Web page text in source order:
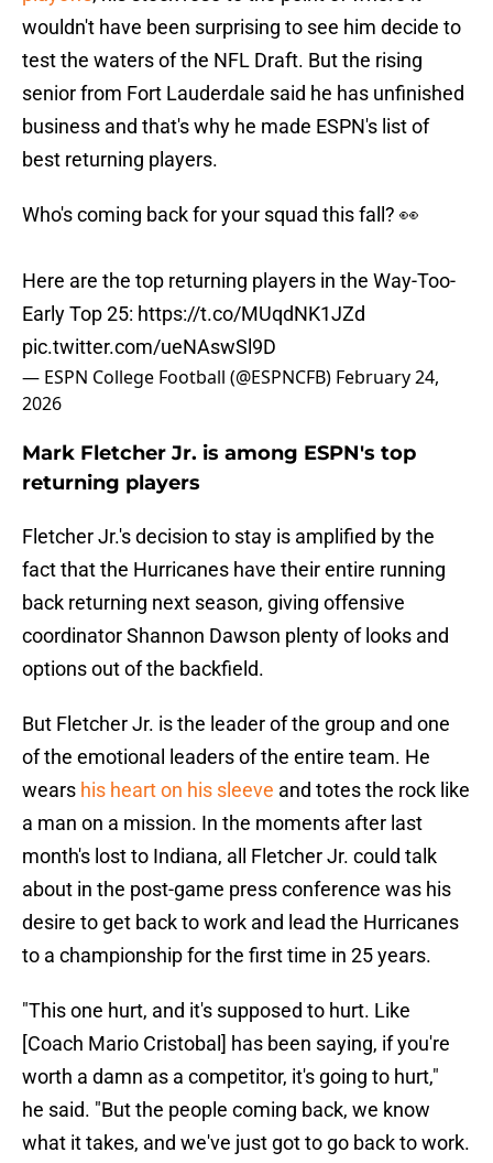
wouldn't have been surprising to see him decide to
test the waters of the NFL Draft. But the rising
senior from Fort Lauderdale said he has unfinished
business and that's why he made ESPN's list of
best returning players.
Who's coming back for your squad this fall? 👀
Here are the top returning players in the Way-Too-
Early Top 25: https://t.co/MUqdNK1JZd
pic.twitter.com/ueNAswSl9D
— ESPN College Football (@ESPNCFB) February 24,
2026
Mark Fletcher Jr. is among ESPN's top
returning players
Fletcher Jr.'s decision to stay is amplified by the
fact that the Hurricanes have their entire running
back returning next season, giving offensive
coordinator Shannon Dawson plenty of looks and
options out of the backfield.
But Fletcher Jr. is the leader of the group and one
of the emotional leaders of the entire team. He
wears his heart on his sleeve and totes the rock like
a man on a mission. In the moments after last
month's lost to Indiana, all Fletcher Jr. could talk
about in the post-game press conference was his
desire to get back to work and lead the Hurricanes
to a championship for the first time in 25 years.
"This one hurt, and it's supposed to hurt. Like
[Coach Mario Cristobal] has been saying, if you're
worth a damn as a competitor, it's going to hurt,"
he said. "But the people coming back, we know
what it takes, and we've just got to go back to work.